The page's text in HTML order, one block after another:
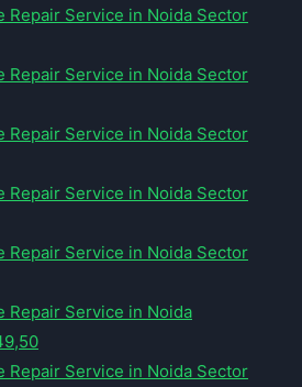
Repair Service in Noida Sector
Repair Service in Noida Sector
Repair Service in Noida Sector
Repair Service in Noida Sector
Repair Service in Noida Sector
Repair Service in Noida
Repair Service in Noida Sector